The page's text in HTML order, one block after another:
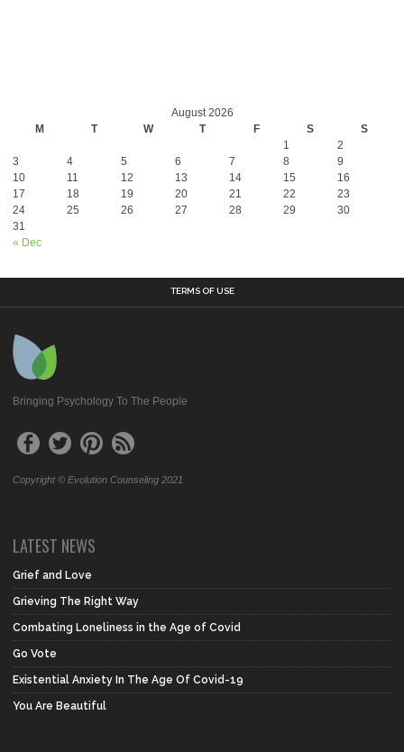
August 2026
M
T W T F S S
« Dec
1
2
3
4 5 6 7 8
9
10
11 12 13 14 15
16
17
18 19 20 21 22
23
24
25 26 27 28 29
30
31
TERMS OF USE
Bringing Psychology To The People
Copyright © Evolution Counseling 2021
LATEST NEWS
Grief and Love
Grieving The Right Way
Combating Loneliness in the Age of Covid
Go Vote
Existential Anxiety In The Age Of Covid-19
You Are Beautiful